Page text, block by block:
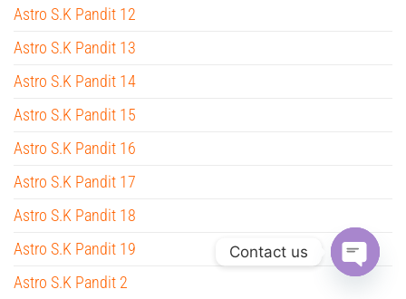
Astro S.K Pandit 12
Astro S.K Pandit 13
Astro S.K Pandit 14
Astro S.K Pandit 15
Astro S.K Pandit 16
Astro S.K Pandit 17
Astro S.K Pandit 18
Astro S.K Pandit 19
Astro S.K Pandit 2
Contact us